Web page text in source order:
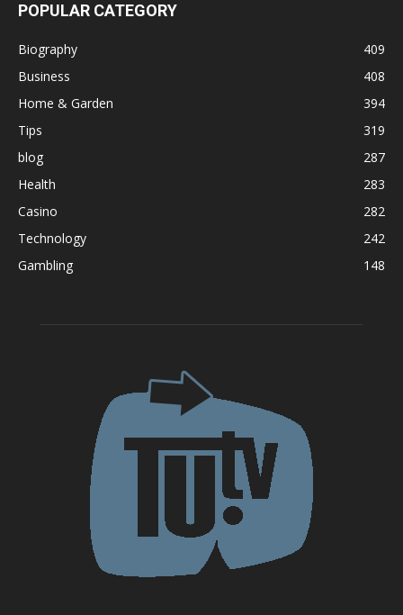
POPULAR CATEGORY
Biography
409
Business
408
Home & Garden
394
Tips
319
blog
287
Health
283
Casino
282
Technology
242
Gambling
148